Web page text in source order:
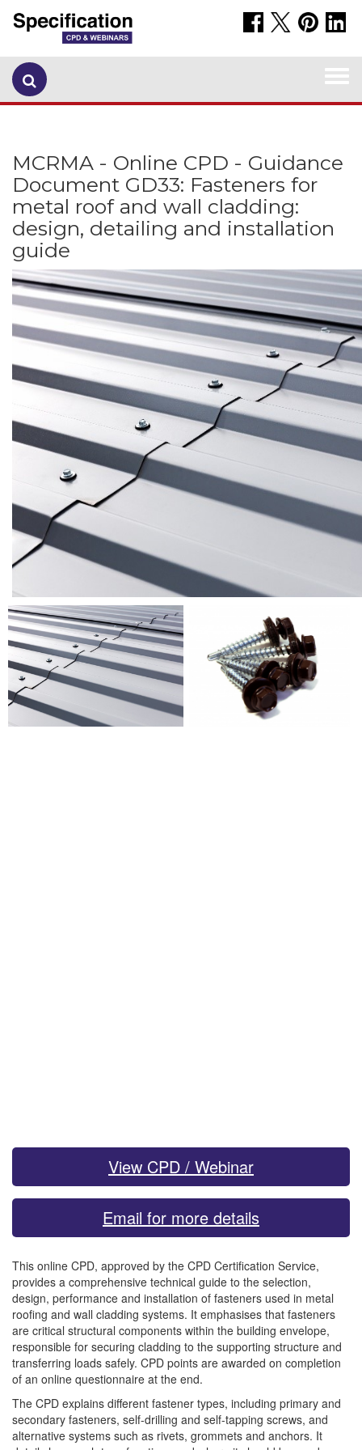
MCRMA - Online CPD - Guidance
Document GD33: Fasteners for
metal roof and wall cladding:
design, detailing and installation
guide
View CPD / Webinar
Email for more details
This online CPD, approved by the CPD Certification Service,
provides a comprehensive technical guide to the selection,
design, performance and installation of fasteners used in metal
roofing and wall cladding systems. It emphasises that fasteners
are critical structural components within the building envelope,
responsible for securing cladding to the supporting structure and
transferring loads safely. CPD points are awarded on completion
of an online questionnaire at the end.
The CPD explains different fastener types, including primary and
secondary fasteners, self-drilling and self-tapping screws, and
alternative systems such as rivets, grommets and anchors. It